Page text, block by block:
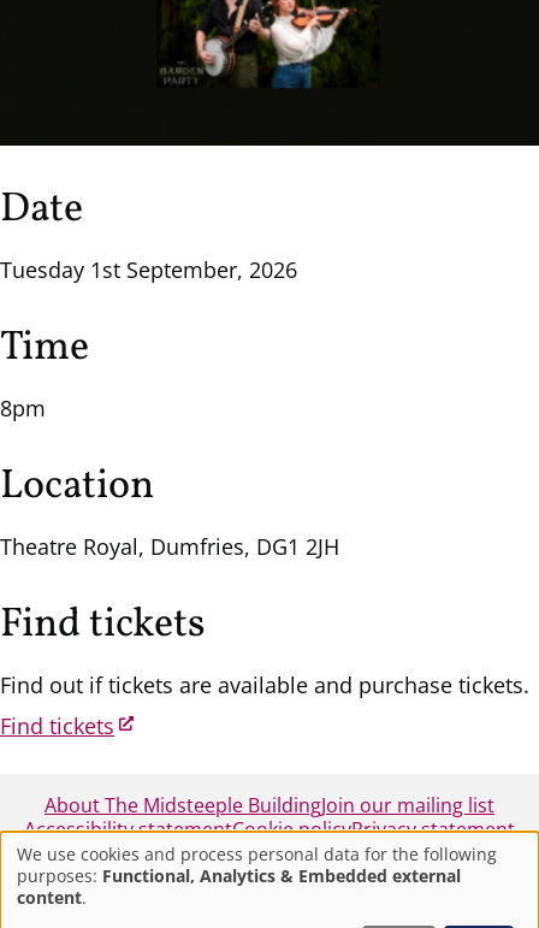
Date
Tuesday 1st September, 2026
Time
8pm
Location
Theatre Royal, Dumfries, DG1 2JH
Find tickets
Find out if tickets are available and purchase tickets.
Find tickets
About The Midsteeple BuildingJoin our mailing list
Accessibility statementCookie policyPrivacy statement
© 2025 - Midsteeple Box Office - Dumfries and
Use
We use cookies and process personal data for the following
purposes: Functional, Analytics & Embedded external
content.